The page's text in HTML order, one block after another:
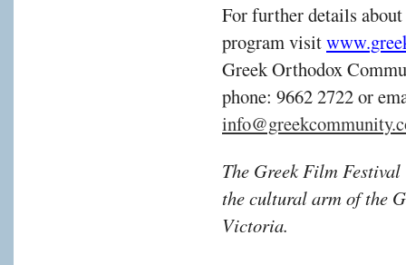
For further details
program visit
Greek Orthodox
phone: 9662 2722 or
The Greek Film
the cultural arm of the
Victoria.